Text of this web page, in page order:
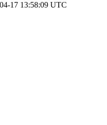
17 13:58:09 UTC